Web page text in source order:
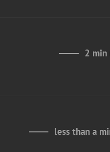
2 min
less than a